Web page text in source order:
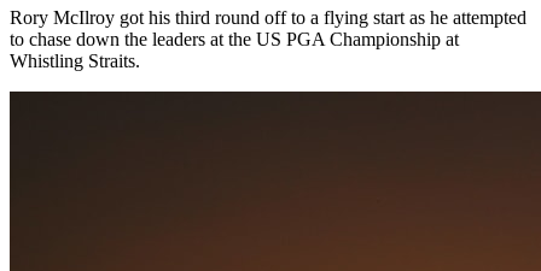
Rory McIlroy got his third round off to a flying start as he attempted
to chase down the leaders at the US PGA Championship at
Whistling Straits.